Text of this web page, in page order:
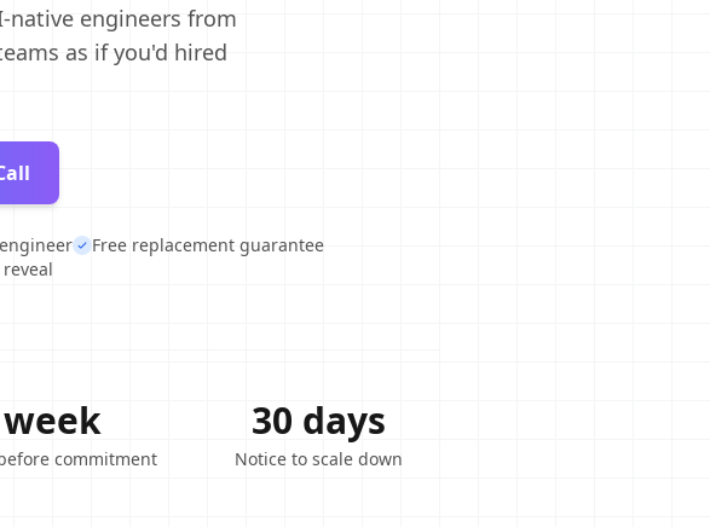
engineers from
as if you'd hired
Free replacement guarantee
commitment
30 days
Notice to scale down